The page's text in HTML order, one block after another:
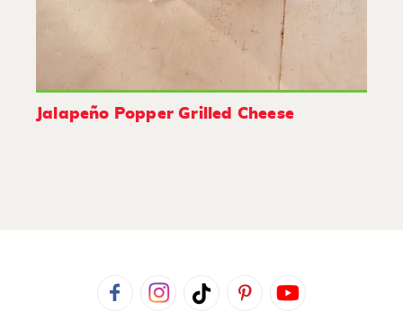
Jalapeño Popper Grilled Cheese